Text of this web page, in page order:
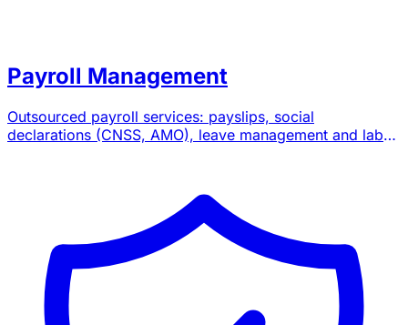
Payroll Management
Outsourced payroll services: payslips, social
declarations (CNSS, AMO), leave management and labor